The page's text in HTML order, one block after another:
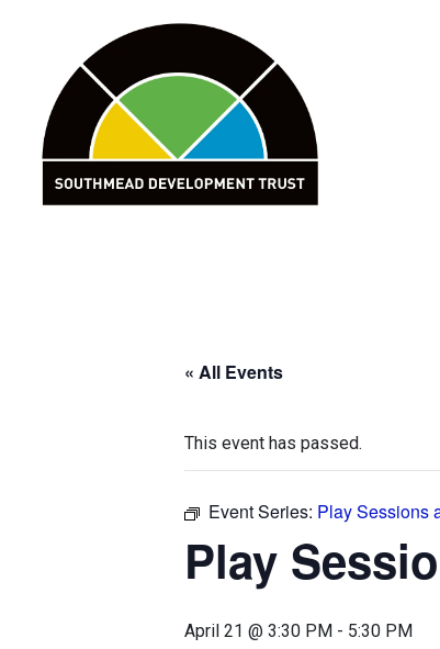
« All Events
This event has passed.
Event Series: Play Sessions
Play
April 21 @ 3:30 PM - 5:30 PM